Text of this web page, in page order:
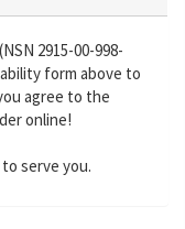
2915-00-998-
form above to
agree to the
online!
serve you.